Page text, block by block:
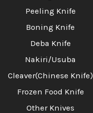
Peeling Knife
Boning Knife
Deba Knife
Nakiri/Usuba
Cleaver(Chinese Knife)
Frozen Food Knife
Other Knives